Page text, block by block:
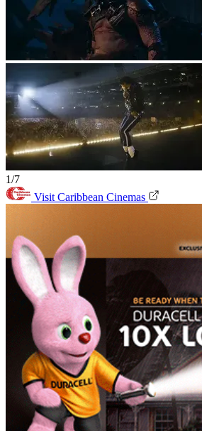
1/7
Visit Caribbean Cinemas